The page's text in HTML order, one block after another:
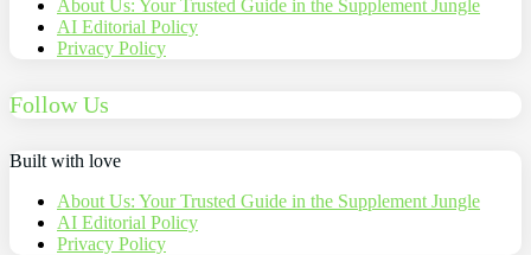
About Us: Your Trusted Guide in the Supplement Jungle
AI Editorial Policy
Privacy Policy
Follow Us
Built with love
About Us: Your Trusted Guide in the Supplement Jungle
AI Editorial Policy
Privacy Policy